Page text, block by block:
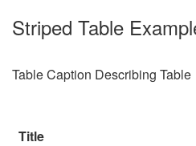
Striped Table
Table Caption Describing Table
Title